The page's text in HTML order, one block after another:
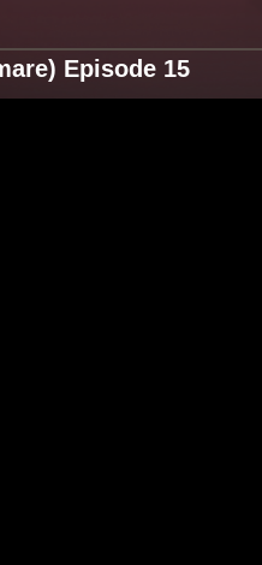
Episode 15